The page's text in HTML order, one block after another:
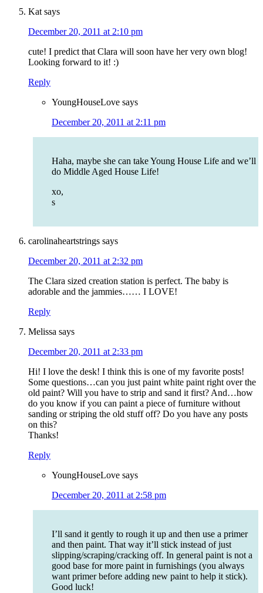
Kat says
December 20, 2011 at 2:10 pm
cute! I predict that Clara will soon have her very own blog!
Looking forward to it! :)
Reply
YoungHouseLove says
December 20, 2011 at 2:11 pm
Haha, maybe she can take Young House Life and we’ll
do Middle Aged House Life!
xo,
s
carolinaheartstrings says
December 20, 2011 at 2:32 pm
The Clara sized creation station is perfect. The baby is
adorable and the jammies…… I LOVE!
Reply
Melissa says
December 20, 2011 at 2:33 pm
Hi! I love the desk! I think this is one of my favorite posts!
Some questions…can you just paint white paint right over the
old paint? Will you have to strip and sand it first? And…how
do you know if you can paint a piece of furniture without
sanding or striping the old stuff off? Do you have any posts
on this?
Thanks!
Reply
YoungHouseLove says
December 20, 2011 at 2:58 pm
I’ll sand it gently to rough it up and then use a primer
and then paint. That way it’ll stick instead of just
slipping/scraping/cracking off. In general paint is not a
good base for more paint in furnishings (you always
want primer before adding new paint to help it stick).
Good luck!